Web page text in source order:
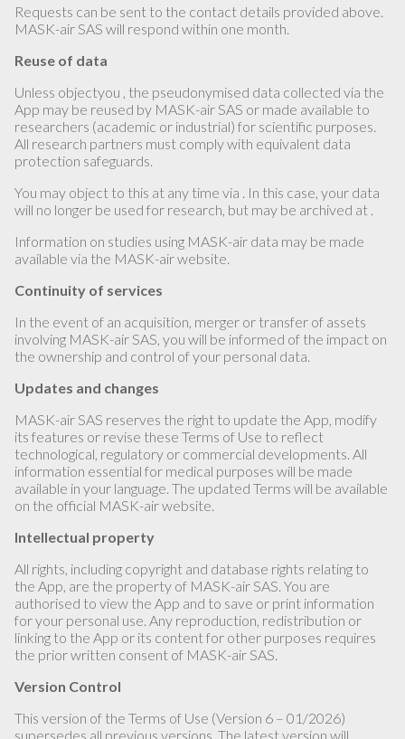
Requests can be sent to the contact details provided above.
MASK-air SAS will respond within one month.
Reuse of data
Unless objectyou , the pseudonymised data collected via the
App may be reused by MASK-air SAS or made available to
researchers (academic or industrial) for scientific purposes.
All research partners must comply with equivalent data
protection safeguards.
You may object to this at any time via . In this case, your data
will no longer be used for research, but may be archived at .
Information on studies using MASK-air data may be made
available via the MASK-air website.
Continuity of services
In the event of an acquisition, merger or transfer of assets
involving MASK-air SAS, you will be informed of the impact on
the ownership and control of your personal data.
Updates and changes
MASK-air SAS reserves the right to update the App, modify
its features or revise these Terms of Use to reflect
technological, regulatory or commercial developments. All
information essential for medical purposes will be made
available in your language. The updated Terms will be available
on the official MASK-air website.
Intellectual property
All rights, including copyright and database rights relating to
the App, are the property of MASK-air SAS. You are
authorised to view the App and to save or print information
for your personal use. Any reproduction, redistribution or
linking to the App or its content for other purposes requires
the prior written consent of MASK-air SAS.
Version Control
This version of the Terms of Use (Version 6 – 01/2026)
supersedes all previous versions. The latest version will